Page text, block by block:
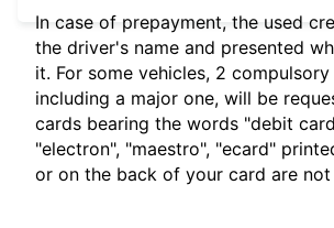
In case of prepayment, the used
the driver's name and presented
it. For some vehicles, 2
including a major one, will be
cards bearing the words "debit
"electron", "maestro", "ecard"
or on the back of your card are